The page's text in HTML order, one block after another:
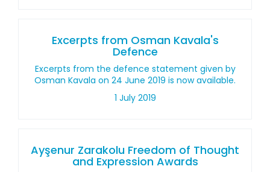
Excerpts from Osman Kavala's
Defence
Excerpts from the defence statement given by
Osman Kavala on 24 June 2019 is now available.
1 July 2019
Ayşenur Zarakolu Freedom of Thought
and Expression Awards